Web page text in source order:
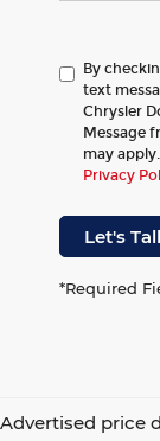
By
text
Chrysler
Message
may
Privacy
Let's
*Required
Advertised price